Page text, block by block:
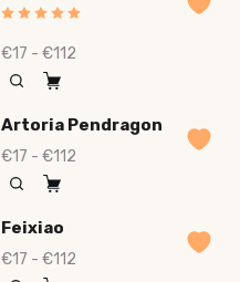
€17 - €112
Artoria Pendragon
€17 - €112
Feixiao
€17 - €112